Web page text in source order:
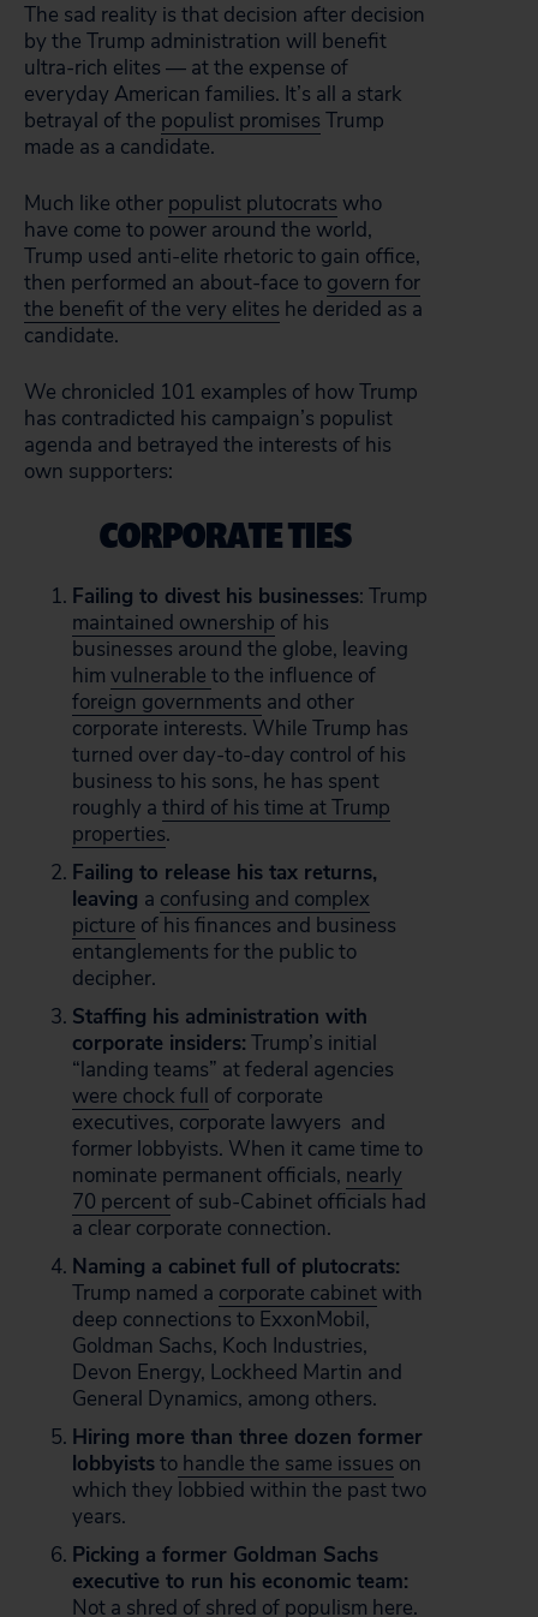
The sad reality is that decision after decision
by the Trump administration will benefit
ultra-rich elites — at the expense of
everyday American families. It’s all a stark
betrayal of the populist promises Trump
made as a candidate.
Much like other populist plutocrats who
have come to power around the world,
Trump used anti-elite rhetoric to gain office,
then performed an about-face to govern for
the benefit of the very elites he derided as a
candidate.
We chronicled 101 examples of how Trump
has contradicted his campaign’s populist
agenda and betrayed the interests of his
own supporters:
CORPORATE TIES
Failing to divest his businesses: Trump
maintained ownership of his
businesses around the globe, leaving
him vulnerable to the influence of
foreign governments and other
corporate interests. While Trump has
turned over day-to-day control of his
business to his sons, he has spent
roughly a third of his time at Trump
properties.
Failing to release his tax returns,
leaving a confusing and complex
picture of his finances and business
entanglements for the public to
decipher.
Staffing his administration with
corporate insiders: Trump’s initial
“landing teams” at federal agencies
were chock full of corporate
executives, corporate lawyers and
former lobbyists. When it came time to
nominate permanent officials, nearly
70 percent of sub-Cabinet officials had
a clear corporate connection.
Naming a cabinet full of plutocrats:
Trump named a corporate cabinet with
deep connections to ExxonMobil,
Goldman Sachs, Koch Industries,
Devon Energy, Lockheed Martin and
General Dynamics, among others.
Hiring more than three dozen former
lobbyiststo handle the same issues on
which they lobbied within the past two
years.
Picking a former Goldman Sachs
executive to run his economic team:
Not a shred of shred of populism here.